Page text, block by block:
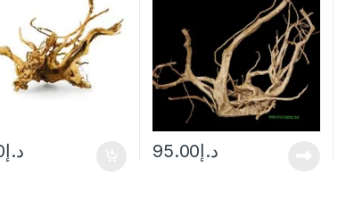
د.إ د.إ95.00